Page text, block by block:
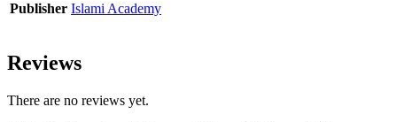
Publisher Islami Academy
Reviews
There are no reviews yet.